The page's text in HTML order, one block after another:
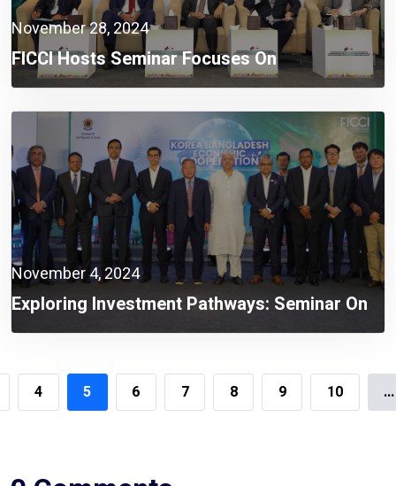
November 28, 2024
FICCI Hosts Seminar Focuses On
Strengthening FDI And Economic Partnership
Between Japan And Bangladesh
November 4, 2024
Exploring Investment Pathways: Seminar On
Korea-Bangladesh Economic Cooperation
4 5 6 7 8 9 10 ...